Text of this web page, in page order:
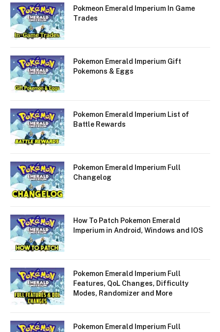
Pokmeon Emerald Imperium In Game
Trades
Pokemon Emerald Imperium Gift
Pokemons & Eggs
Pokemon Emerald Imperium List of
Battle Rewards
Pokemon Emerald Imperium Full
Changelog
How To Patch Pokemon Emerald
Imperium in Android, Windows and IOS
Pokemon Emerald Imperium Full
Features, QoL Changes, Difficulty
Modes, Randomizer and More
Pokemon Emerald Imperium Full